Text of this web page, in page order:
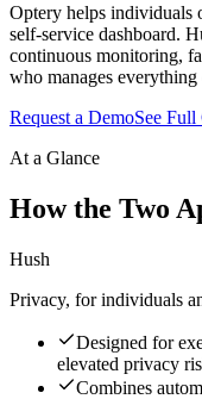
Optery helps individuals
self-service dashboard.
continuous monitoring,
who manages
Request a DemoSee Full
At a Glance
How the Two
Hush
Privacy, for individuals
Designed for
elevated privacy
Combines